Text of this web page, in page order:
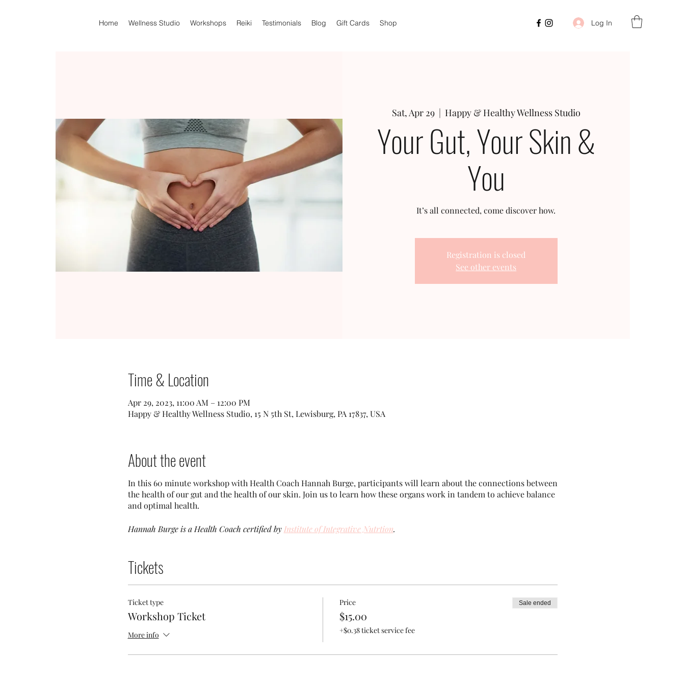
Home Wellness Studio Workshops Reiki Testimonials Blog Gift Cards Shop Log In
Sat, Apr 29
  |
Happy & Healthy Wellness Studio
Your Gut, Your Skin &
You
It’s all connected, come discover how.
Registration is closed
See other events
Time & Location
Apr 29, 2023, 11:00 AM – 12:00 PM
Happy & Healthy Wellness Studio, 15 N 5th St, Lewisburg, PA 17837, USA
About the event
In this 60 minute workshop with Health Coach Hannah Burge, participants will learn about the connections between
the health of our gut and the health of our skin. Join us to learn how these organs work in tandem to achieve balance
and optimal health.
Hannah Burge is a Health Coach certified by Institute of Integrative Nutrtion.
Tickets
Ticket type
Workshop Ticket
More info
Price
$15.00
+$0.38 ticket service fee
Sale ended